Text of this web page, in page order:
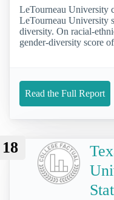
LeTourneau University
LeTourneau University
diversity. On racial-
gender-diversity score
Read the Full Report
18